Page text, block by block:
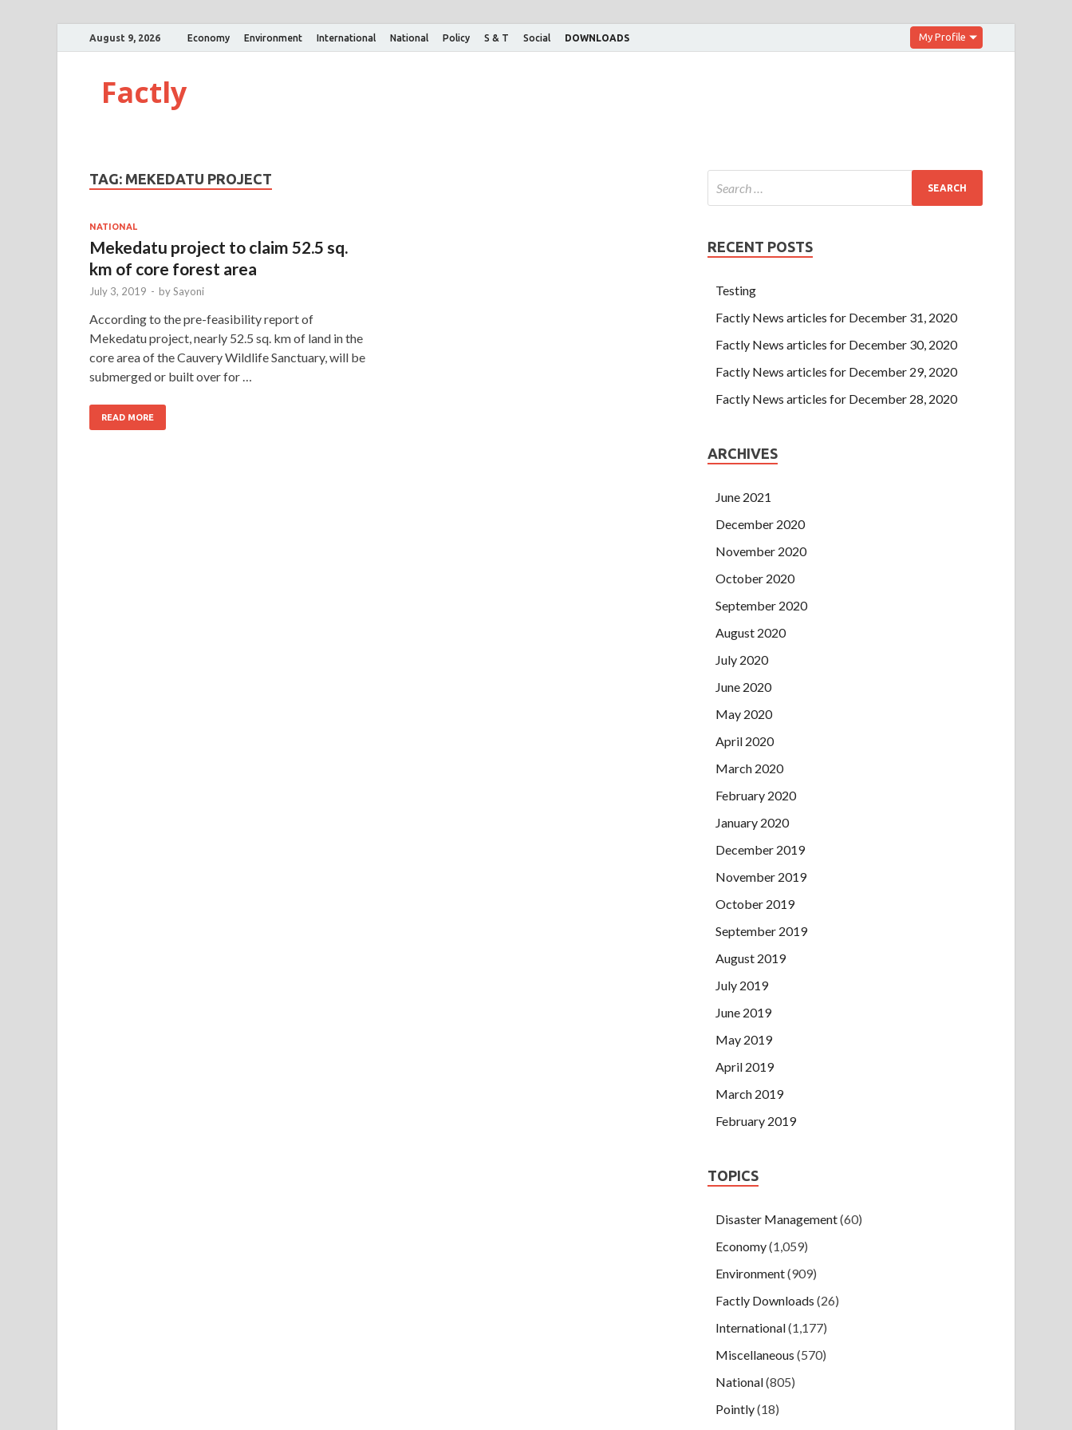
August 9, 2026 Economy Environment International National Policy S & T Social DOWNLOADS My Profile
Factly
TAG: MEKEDATU PROJECT
NATIONAL
Mekedatu project to claim 52.5 sq.
km of core forest area
July 3, 2019 - bySayoni
According to the pre-feasibility report of
Mekedatu project, nearly 52.5 sq. km of land in the
core area of the Cauvery Wildlife Sanctuary, will be
submerged or built over for …
READ MORE
RECENT POSTS
Testing
Factly News articles for December 31, 2020
Factly News articles for December 30, 2020
Factly News articles for December 29, 2020
Factly News articles for December 28, 2020
ARCHIVES
June 2021
December 2020
November 2020
October 2020
September 2020
August 2020
July 2020
June 2020
May 2020
April 2020
March 2020
February 2020
January 2020
December 2019
November 2019
October 2019
September 2019
August 2019
July 2019
June 2019
May 2019
April 2019
March 2019
February 2019
TOPICS
Disaster Management(60)
Economy(1,059)
Environment(909)
Factly Downloads (26)
International(1,177)
Miscellaneous (570)
National(805)
Pointly(18)